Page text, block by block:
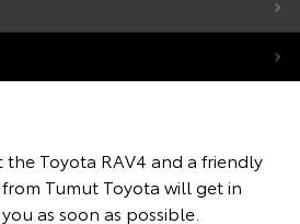
Toyota RAV4 and a friendly
Tumut Toyota will get in
as soon as possible.